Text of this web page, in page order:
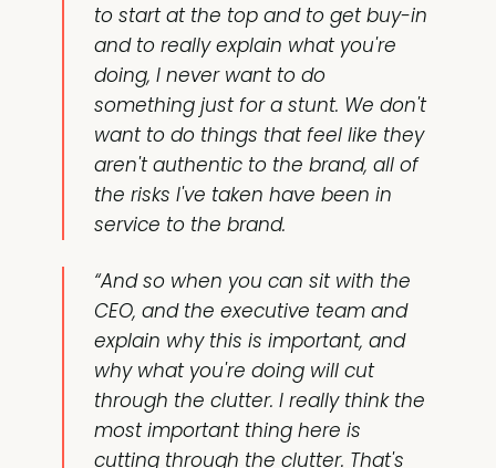
to start at the top and to get buy-in
and to really explain what you're
doing, I never want to do
something just for a stunt. We don't
want to do things that feel like they
aren't authentic to the brand, all of
the risks I've taken have been in
service to the brand.
“And so when you can sit with the
CEO, and the executive team and
explain why this is important, and
why what you're doing will cut
through the clutter. I really think the
most important thing here is
cutting through the clutter. That's